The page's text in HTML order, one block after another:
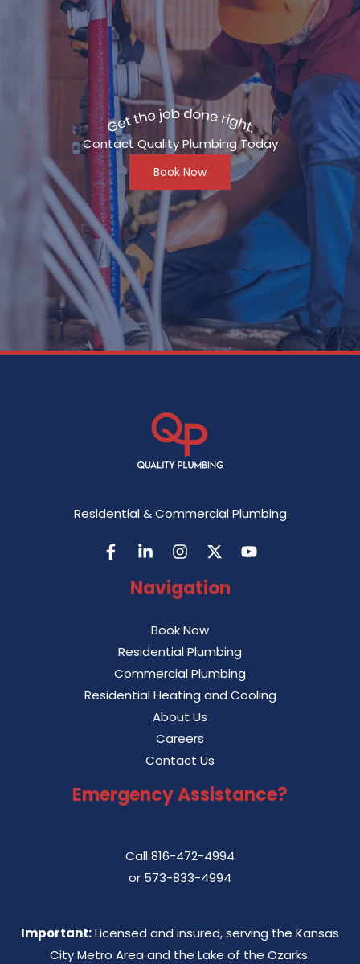
Contact Quality Plumbing Today
Book Now
Residential & Commercial Plumbing
Navigation
Book Now
Residential Plumbing
Commercial Plumbing
Residential Heating and Cooling
About Us
Careers
Contact Us
Emergency Assistance?
Call816-472-4994
or 573-833-4994
Important:Licensed and insured, serving the Kansas
City Metro Area and the Lake of the Ozarks.